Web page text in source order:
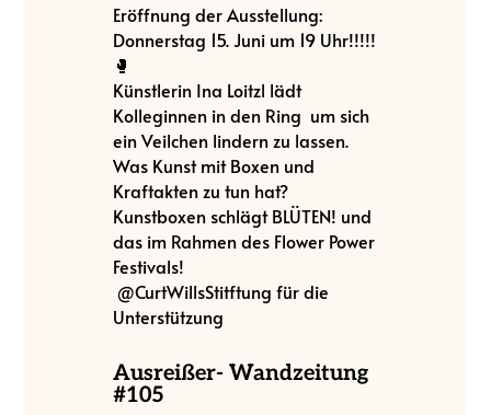
Eröffnung der Ausstellung:
Donnerstag 15. Juni um 19 Uhr!!!!!
🥊
Künstlerin Ina Loitzl lädt
Kolleginnen in den Ring um sich
ein Veilchen lindern zu lassen.
Was Kunst mit Boxen und
Kraftakten zu tun hat?
Kunstboxen schlägt BLÜTEN! und
das im Rahmen des Flower Power
Festivals!
@CurtWillsStitftung für die
Unterstützung
Ausreißer- Wandzeitung
#105